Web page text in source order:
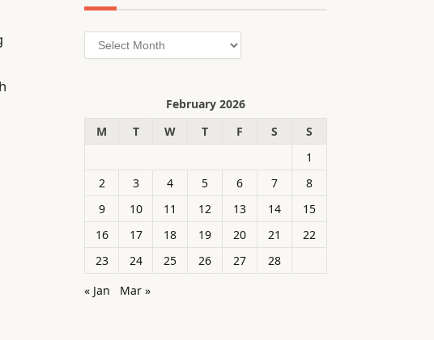
Archives
February 2026
M
T W T F S
S
1
2
3 4 5 6 7
8
9
10 11 12 13 14
15
16
17 18 19 20 21
22
23
24 25 26 27
28
« Jan
Mar »